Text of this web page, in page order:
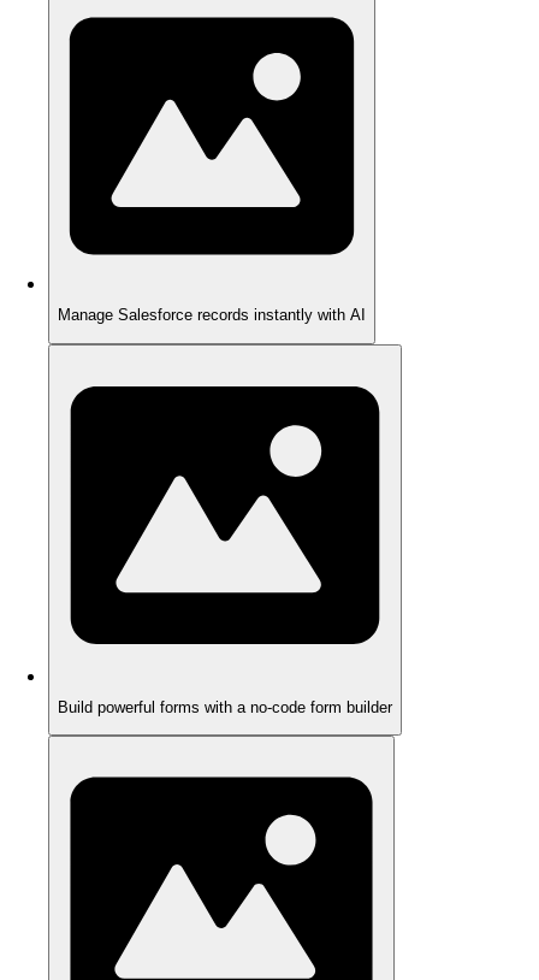
Manage Salesforce records instantly with AI
Build powerful forms with a no-code form builder